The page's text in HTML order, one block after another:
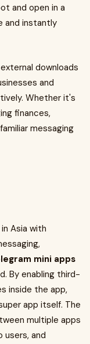
and open in a
and instantly
downloads
and
Whether it's
finances,
messaging
Asia with
mini apps
By enabling third-
inside the app,
app itself. The
multiple apps
users, and